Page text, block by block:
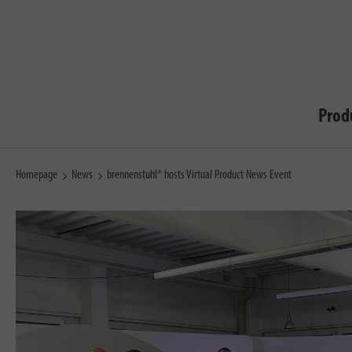
Homepage News brennenstuhl® hosts Virtual Product News Event